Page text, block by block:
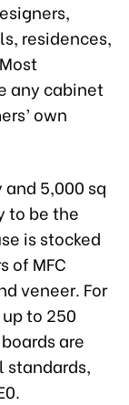
residences,
any cabinet
own
5,000 sq
to be the
is stocked
of MFC
veneer. For
to 250
are
standards,